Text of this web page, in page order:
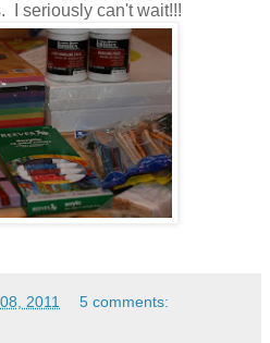
I seriously can't wait!!!
2011 5 comments: